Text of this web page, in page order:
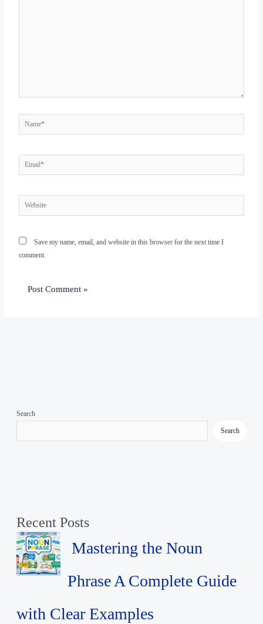
Name*
Email*
Website
Save my name, email, and website in this browser for the next time I
comment.
Search
Search
Recent Posts
Mastering the Noun
Phrase A Complete Guide
with Clear Examples